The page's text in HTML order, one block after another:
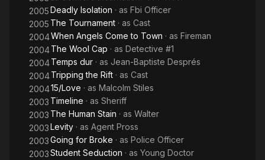
2005Deadly Isolation · as Fbi Officer
2005 The Tournament · as Cast
2004When Angels Come to Town · as Fireman
2004The Wool Cap · as Detective #1
2004Temps dur · as Jean-Baptiste Després
2004Tripping the Rift · as Cast
200415/Love · as Malcolm Stiles
2003 Timeline · as Sheriff
2003 The Human Stain · as Walter
2003Levity · as Agent Pross
2003Going for Broke · as Police Officer
2003Student Seduction · as Young Doctor